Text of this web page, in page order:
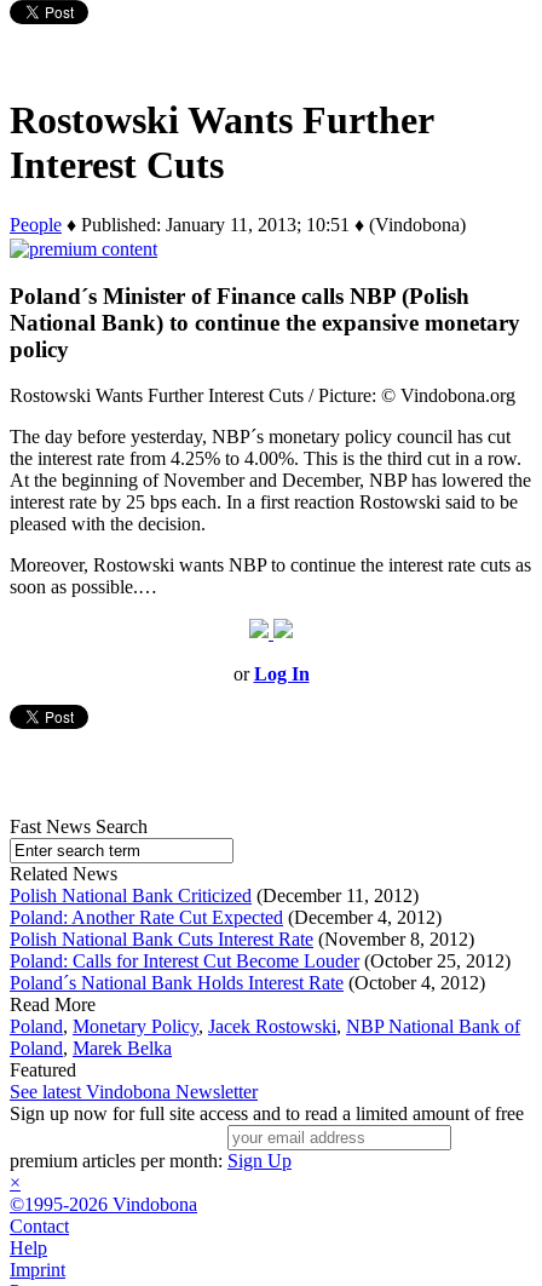
Rostowski Wants Further
Interest Cuts
People ♦ Published: January 11, 2013; 10:51 ♦ (Vindobona)
Poland´s Minister of Finance calls NBP (Polish
National Bank) to continue the expansive monetary
policy
Rostowski Wants Further Interest Cuts / Picture: © Vindobona.org
The day before yesterday, NBP´s monetary policy council has cut
the interest rate from 4.25% to 4.00%. This is the third cut in a row.
At the beginning of November and December, NBP has lowered the
interest rate by 25 bps each. In a first reaction Rostowski said to be
pleased with the decision.
Moreover, Rostowski wants NBP to continue the interest rate cuts as
soon as possible.…
orLog In
Fast News Search
Related News
Polish National Bank Criticized (December 11, 2012)
Poland: Another Rate Cut Expected (December 4, 2012)
Polish National Bank Cuts Interest Rate (November 8, 2012)
Poland: Calls for Interest Cut Become Louder(October 25, 2012)
Poland´s National Bank Holds Interest Rate (October 4, 2012)
Read More
Poland, Monetary Policy, Jacek Rostowski, NBP National Bank of
Poland, Marek Belka
Featured
See latest Vindobona Newsletter
Sign up now for full site access and to read a limited amount of free
premium articles per month: Sign Up
×
©1995-2026 Vindobona
Contact
Help
Imprint